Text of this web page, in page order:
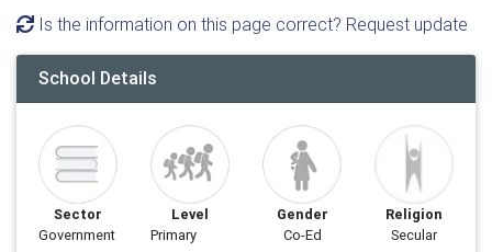
Is the information on this page correct? Request update
School Details
Sector
Government
Level
Primary
Gender
Co-Ed
Religion
Secular